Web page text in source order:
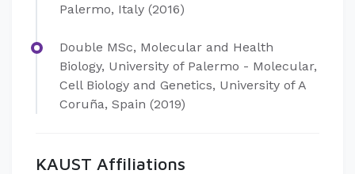
Palermo, Italy (2016)
Double MSc, Molecular and Health
Biology, University of Palermo - Molecular,
Cell Biology and Genetics, University of A
Coruña, Spain (2019)
KAUST Affiliations